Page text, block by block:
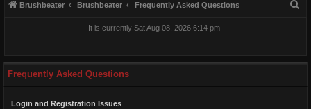
Brushbeater Brushbeater Frequently Asked Questions
h
It is currently Sat Aug 08, 2026 6:14 pm
Frequently Asked Questions
Login and Registration Issues